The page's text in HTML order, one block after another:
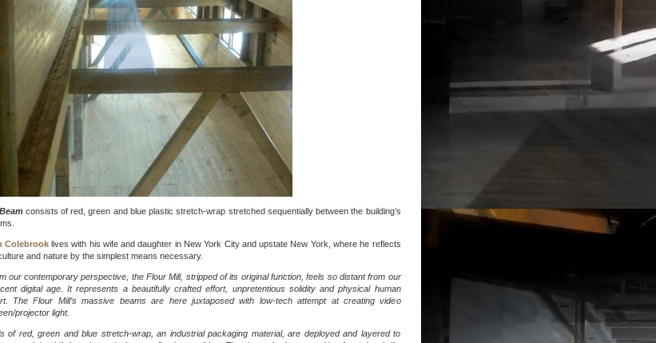
consists of red, green and blue plastic stretch-wrap stretched sequentially between the building’s
Colebrooklives with his wife and daughter in New York City and upstate New York, where he reflects
and nature by the simplest means necessary.
our contemporary perspective, the Flour Mill, stripped of its original function, feels so distant from our
digital age. It represents a beautifully crafted effort, unpretentious solidity and physical human
The Flour Mill’s massive beams are here juxtaposed with low-tech attempt at creating video
projector light.
of red, green and blue stretch-wrap, an industrial packaging material, are deployed and layered to